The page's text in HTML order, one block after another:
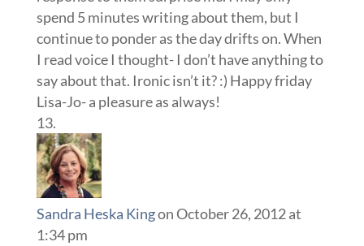
spend 5 minutes writing about them, but I
continue to ponder as the day drifts on. When
I read voice I thought- I don’t have anything to
say about that. Ironic isn’t it? :) Happy friday
Lisa-Jo- a pleasure as always!
Sandra Heska Kingon October 26, 2012 at
1:34 pm